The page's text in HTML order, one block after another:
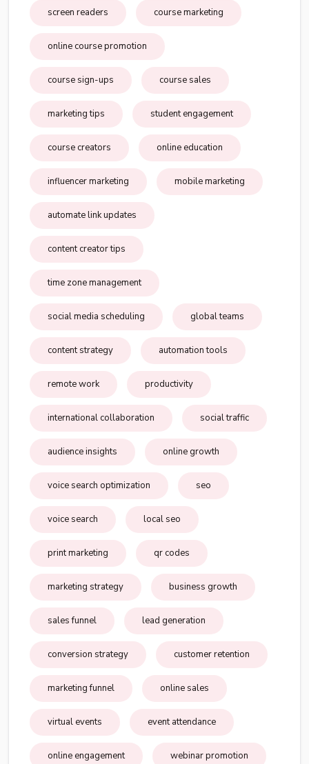
screen readers course marketing
online course promotion
course sign-ups course sales
marketing tips student engagement
course creators online education
influencer marketing mobile marketing
automate link updates
content creator tips
time zone management
social media scheduling global teams
content strategy automation tools
remote work productivity
international collaboration social traffic
audience insights online growth
voice search optimization seo
voice search local seo
print marketing qr codes
marketing strategy business growth
sales funnel lead generation
conversion strategy customer retention
marketing funnel online sales
virtual events event attendance
online engagement webinar promotion